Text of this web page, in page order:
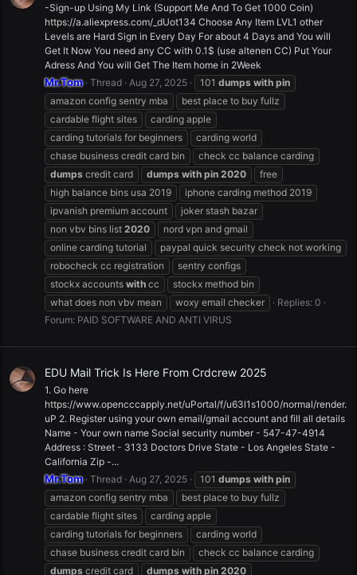
-Sign-up Using My Link (Support Me And To Get 1000 Coin)
https://a.aliexpress.com/_dUot134 Choose Any Item LVL1 other
Levels are Hard Sign in Every Day For about 4 Days and You will
Get It Now You need any CC with 0.1$ (use altenen CC) Put Your
Adress And You will Get The Item home in 2Week
Mr.Tom Thread Aug 27, 2025 101 dumps with pin
amazon config sentry mba
best place to buy fullz
cardable flight sites
carding apple
carding tutorials for beginners
carding world
chase business credit card bin
check cc balance carding
dumps credit card dumps with pin 2020
free
high balance bins usa 2019
iphone carding method 2019
ipvanish premium account
joker stash bazar
non vbv bins list 2020
nord vpn and gmail
online carding tutorial
paypal quick security check not working
robocheck cc registration
sentry configs
stockx accounts with cc
stockx method bin
what does non vbv mean
woxy email checker
Replies: 0
Forum: PAID SOFTWARE AND ANTI VIRUS
EDU Mail Trick Is Here From Crdcrew 2025
1. Go here
https://www.opencccapply.net/uPortal/f/u63l1s1000/normal/render.
uP 2. Register using your own email/gmail account and fill all details
Name - Your own name Social security number - 547-47-4914
Address : Street - 3133 Doctors Drive State - Los Angeles State -
California Zip -...
Mr.Tom Thread Aug 27, 2025 101 dumps with pin
amazon config sentry mba
best place to buy fullz
cardable flight sites
carding apple
carding tutorials for beginners
carding world
chase business credit card bin
check cc balance carding
dumps credit card dumps with pin 2020